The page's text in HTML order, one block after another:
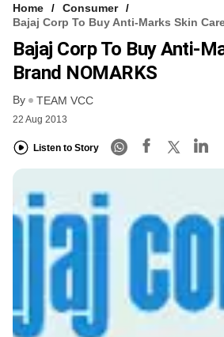
Home
Consumer
Bajaj Corp To Buy Anti-Marks Skin
Bajaj Corp To Buy Anti-
Brand NOMARKS
By TEAM VCC
22 Aug 2013
Listen to Story